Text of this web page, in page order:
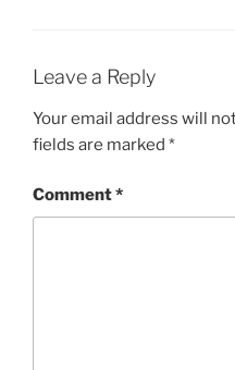
Leave a Reply
Your email address will
fields are marked *
Comment*